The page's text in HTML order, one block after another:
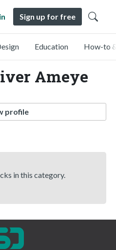
Sign up for free
Education How-to
Ameye
profile
in this category.